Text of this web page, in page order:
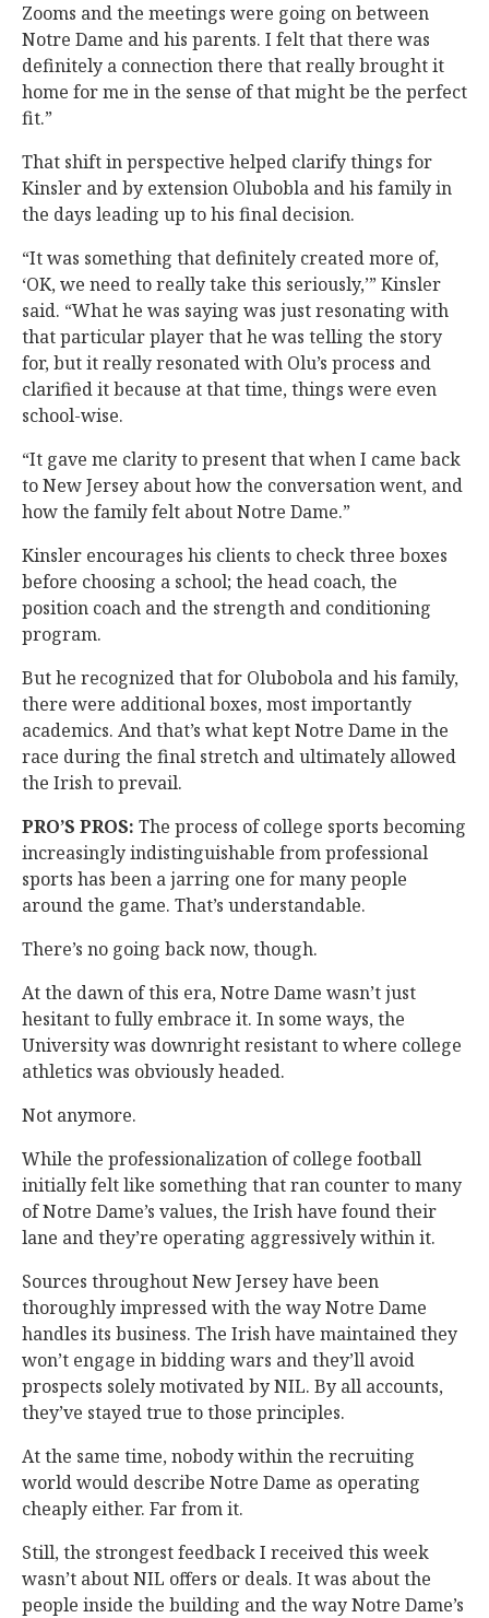
Zooms and the meetings were going on between
Notre Dame and his parents. I felt that there was
definitely a connection there that really brought it
home for me in the sense of that might be the perfect
fit.”
That shift in perspective helped clarify things for
Kinsler and by extension Olubobla and his family in
the days leading up to his final decision.
“It was something that definitely created more of,
‘OK, we need to really take this seriously,’” Kinsler
said. “What he was saying was just resonating with
that particular player that he was telling the story
for, but it really resonated with Olu’s process and
clarified it because at that time, things were even
school-wise.
“It gave me clarity to present that when I came back
to New Jersey about how the conversation went, and
how the family felt about Notre Dame.”
Kinsler encourages his clients to check three boxes
before choosing a school; the head coach, the
position coach and the strength and conditioning
program.
But he recognized that for Olubobola and his family,
there were additional boxes, most importantly
academics. And that’s what kept Notre Dame in the
race during the final stretch and ultimately allowed
the Irish to prevail.
PRO’S PROS: The process of college sports becoming
increasingly indistinguishable from professional
sports has been a jarring one for many people
around the game. That’s understandable.
There’s no going back now, though.
At the dawn of this era, Notre Dame wasn’t just
hesitant to fully embrace it. In some ways, the
University was downright resistant to where college
athletics was obviously headed.
Not anymore.
While the professionalization of college football
initially felt like something that ran counter to many
of Notre Dame’s values, the Irish have found their
lane and they’re operating aggressively within it.
Sources throughout New Jersey have been
thoroughly impressed with the way Notre Dame
handles its business. The Irish have maintained they
won’t engage in bidding wars and they’ll avoid
prospects solely motivated by NIL. By all accounts,
they’ve stayed true to those principles.
At the same time, nobody within the recruiting
world would describe Notre Dame as operating
cheaply either. Far from it.
Still, the strongest feedback I received this week
wasn’t about NIL offers or deals. It was about the
people inside the building and the way Notre Dame’s